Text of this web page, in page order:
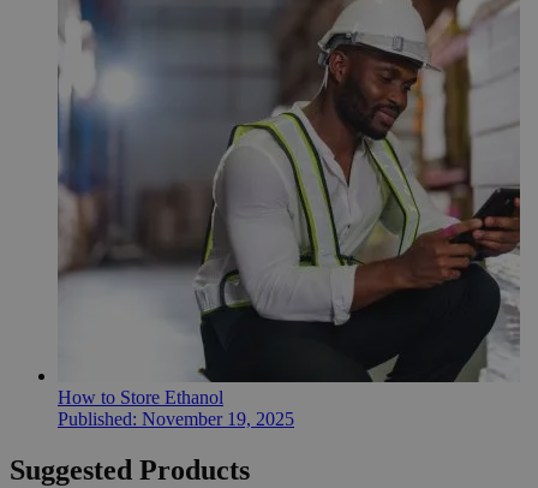
How to Store Ethanol
Published: November 19, 2025
Suggested Products